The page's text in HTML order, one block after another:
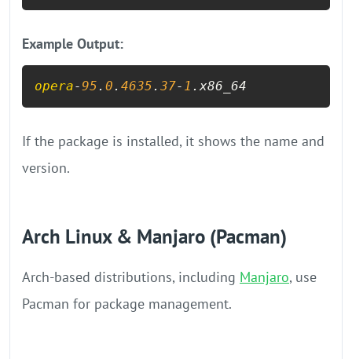
Example Output:
opera-95. 0. 4635. 37- 1 .x86_64
If the package is installed, it shows the name and
version.
Arch Linux & Manjaro (Pacman)
Arch-based distributions, including Manjaro, use
Pacman for package management.